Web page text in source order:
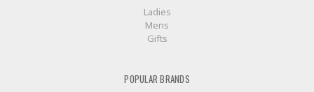
Ladies
Mens
Gifts
POPULAR BRANDS